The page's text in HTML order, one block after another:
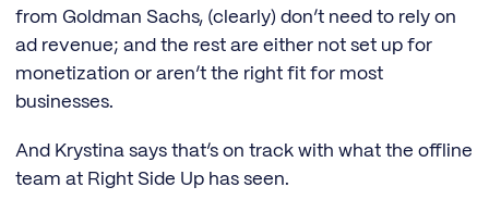
from Goldman Sachs, (clearly) don’t need to rely on
ad revenue; and the rest are either not set up for
monetization or aren’t the right fit for most
businesses.
And Krystina says that’s on track with what the offline
team at Right Side Up has seen.